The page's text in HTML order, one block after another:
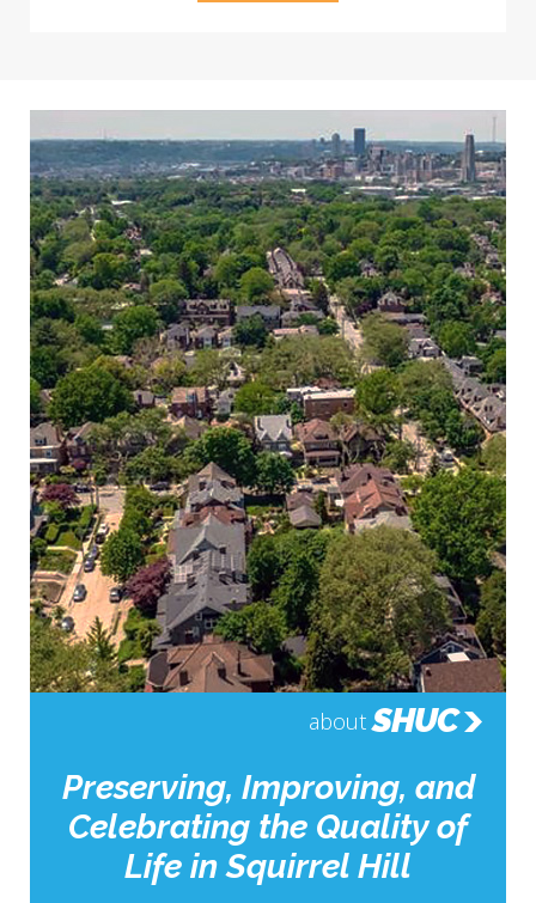
about SHUC
Preserving, Improving, and
Celebrating the Quality of
Life in Squirrel Hill